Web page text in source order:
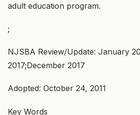
adult education program.
;
NJSBA Review/Update: January
2017;December 2017
Adopted: October 24, 2011
Key Words